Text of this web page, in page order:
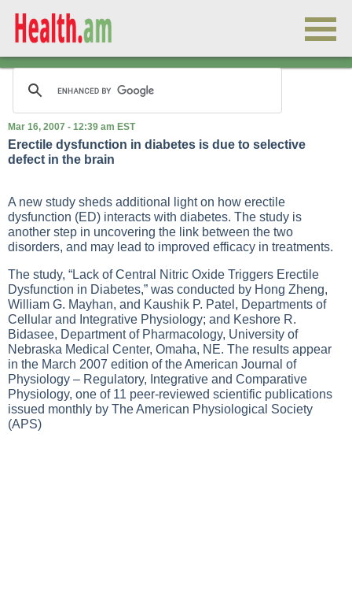
Mar 16, 2007 - 12:39 am EST
Erectile dysfunction in diabetes is due to selective
defect in the brain
A new study sheds additional light on how erectile
dysfunction (ED) interacts with diabetes. The study is
another step in uncovering the link between the two
disorders, and may lead to improved efficacy in treatments.
The study, “Lack of Central Nitric Oxide Triggers Erectile
Dysfunction in Diabetes,” was conducted by Hong Zheng,
William G. Mayhan, and Kaushik P. Patel, Departments of
Cellular and Integrative Physiology; and Keshore R.
Bidasee, Department of Pharmacology, University of
Nebraska Medical Center, Omaha, NE. The results appear
in the March 2007 edition of the American Journal of
Physiology – Regulatory, Integrative and Comparative
Physiology, one of 11 peer-reviewed scientific publications
issued monthly by The American Physiological Society
(APS)